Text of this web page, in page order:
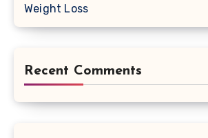
Weight Loss
Recent Comments